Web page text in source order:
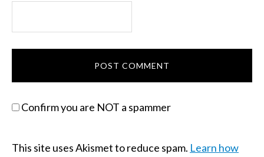
Confirm you are NOT a spammer
This site uses Akismet to reduce spam. Learn how